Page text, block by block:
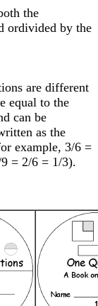
the
ordivided by the
are different
equal to the
can be
as the
example, 3/6 =
= 2/6 = 1/3).